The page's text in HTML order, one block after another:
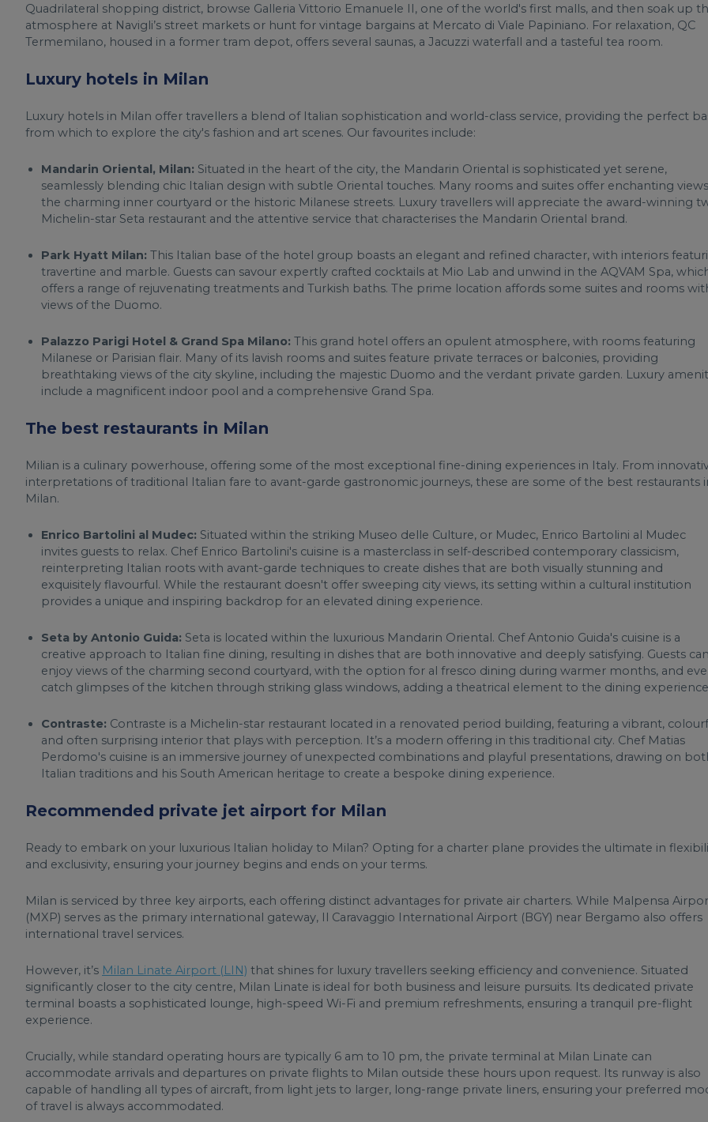
Quadrilateral shopping district, browse Galleria Vittorio Emanuele II, one of the world's first malls, and then soak up
atmosphere at Navigli’s street markets or hunt for vintage bargains at Mercato di Viale Papiniano. For relaxation, QC
Termemilano, housed in a former tram depot, offers several saunas, a Jacuzzi waterfall and a tasteful tea room.
Luxury hotels in Milan
Luxury hotels in Milan offer travellers a blend of Italian sophistication and world-class service, providing the perfect
from which to explore the city's fashion and art scenes. Our favourites include:
Mandarin Oriental, Milan: Situated in the heart of the city, the Mandarin Oriental is sophisticated yet serene,
seamlessly blending chic Italian design with subtle Oriental touches. Many rooms and suites offer enchanting
the charming inner courtyard or the historic Milanese streets. Luxury travellers will appreciate the award-winning
Michelin-star Seta restaurant and the attentive service that characterises the Mandarin Oriental brand.
Park Hyatt Milan: This Italian base of the hotel group boasts an elegant and refined character, with interiors
travertine and marble. Guests can savour expertly crafted cocktails at Mio Lab and unwind in the AQVAM Spa,
offers a range of rejuvenating treatments and Turkish baths. The prime location affords some suites and rooms
views of the Duomo.
Palazzo Parigi Hotel & Grand Spa Milano: This grand hotel offers an opulent atmosphere, with rooms featuring
Milanese or Parisian flair. Many of its lavish rooms and suites feature private terraces or balconies, providing
breathtaking views of the city skyline, including the majestic Duomo and the verdant private garden. Luxury
include a magnificent indoor pool and a comprehensive Grand Spa.
The best restaurants in Milan
Milian is a culinary powerhouse, offering some of the most exceptional fine-dining experiences in Italy. From
interpretations of traditional Italian fare to avant-garde gastronomic journeys, these are some of the best restaurants
Milan.
Enrico Bartolini al Mudec: Situated within the striking Museo delle Culture, or Mudec, Enrico Bartolini al Mudec
invites guests to relax. Chef Enrico Bartolini's cuisine is a masterclass in self-described contemporary classicism,
reinterpreting Italian roots with avant-garde techniques to create dishes that are both visually stunning and
exquisitely flavourful. While the restaurant doesn't offer sweeping city views, its setting within a cultural institution
provides a unique and inspiring backdrop for an elevated dining experience.
Seta by Antonio Guida: Seta is located within the luxurious Mandarin Oriental. Chef Antonio Guida's cuisine is a
creative approach to Italian fine dining, resulting in dishes that are both innovative and deeply satisfying. Guests can
enjoy views of the charming second courtyard, with the option for al fresco dining during warmer months, and
catch glimpses of the kitchen through striking glass windows, adding a theatrical element to the dining
Contraste: Contraste is a Michelin-star restaurant located in a renovated period building, featuring a vibrant,
and often surprising interior that plays with perception. It’s a modern offering in this traditional city. Chef Matias
Perdomo's cuisine is an immersive journey of unexpected combinations and playful presentations, drawing on
Italian traditions and his South American heritage to create a bespoke dining experience.
Recommended private jet airport for Milan
Ready to embark on your luxurious Italian holiday to Milan? Opting for a charter plane provides the ultimate in
and exclusivity, ensuring your journey begins and ends on your terms.
Milan is serviced by three key airports, each offering distinct advantages for private air charters. While Malpensa
(MXP) serves as the primary international gateway, Il Caravaggio International Airport (BGY) near Bergamo also offers
international travel services.
However, it’s Milan Linate Airport (LIN) that shines for luxury travellers seeking efficiency and convenience. Situated
significantly closer to the city centre, Milan Linate is ideal for both business and leisure pursuits. Its dedicated private
terminal boasts a sophisticated lounge, high-speed Wi-Fi and premium refreshments, ensuring a tranquil pre-flight
experience.
Crucially, while standard operating hours are typically 6 am to 10 pm, the private terminal at Milan Linate can
accommodate arrivals and departures on private flights to Milan outside these hours upon request. Its runway is also
capable of handling all types of aircraft, from light jets to larger, long-range private liners, ensuring your preferred
of travel is always accommodated.